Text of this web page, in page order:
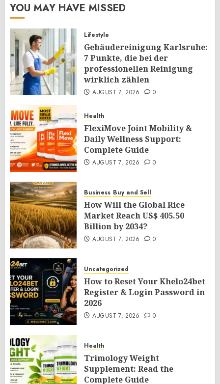
YOU MAY HAVE MISSED
Lifestyle
Gebäudereinigung Karlsruhe:
7 Punkte, die bei der
professionellen Reinigung
wirklich zählen
AUGUST 7, 2026 0
Health
FlexiMove Joint Mobility &
Daily Wellness Support:
Complete Guide
AUGUST 7, 2026 0
Business Buy and Sell
How Will the Global Rice
Market Reach US$ 405.50
Billion by 2034?
AUGUST 7, 2026 0
Uncategorized
How to Reset Your Khelo24bet
Register & Login Password in
2026
AUGUST 7, 2026 0
Health
Trimology Weight
Supplement: Read the
Complete Guide